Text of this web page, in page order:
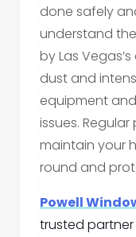
done safely
understand
by Las
dust and
equipment
issues.
maintain your
round and
Powell
trusted partner